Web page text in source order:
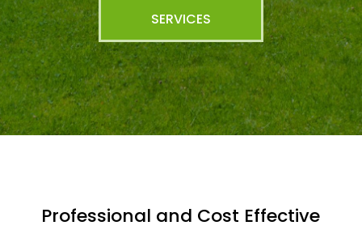
SERVICES
Professional and Cost Effective